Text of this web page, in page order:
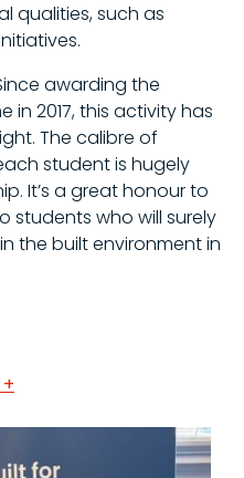
qualities, such as
awarding the
in 2017, this activity has
The calibre of
student is hugely
It’s a great honour to
students who will surely
the built environment in